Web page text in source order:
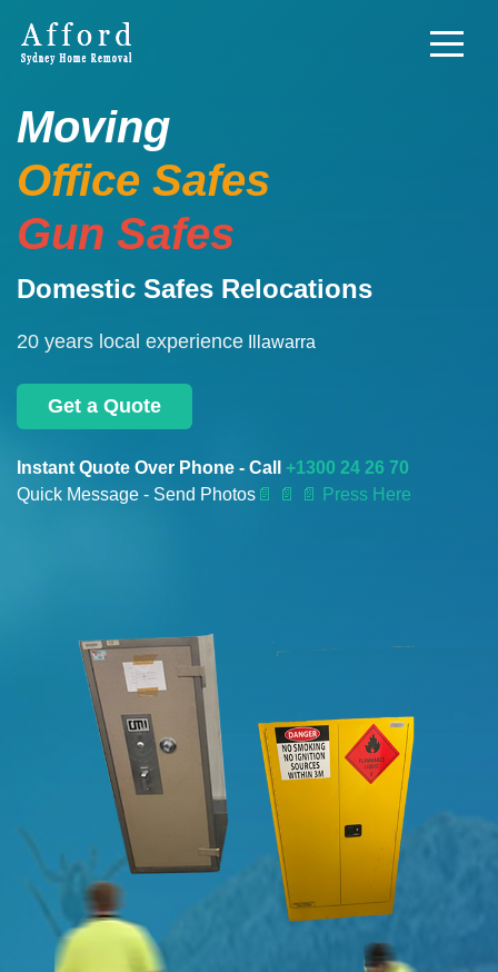
Moving
Office Safes
Gun Safes
Domestic Safes Relocations
20 years local experience Illawarra
Get a Quote
Instant Quote Over Phone - Call +1300 24 26 70
Quick Message - Send Photos 📄 📄 📄 Press Here